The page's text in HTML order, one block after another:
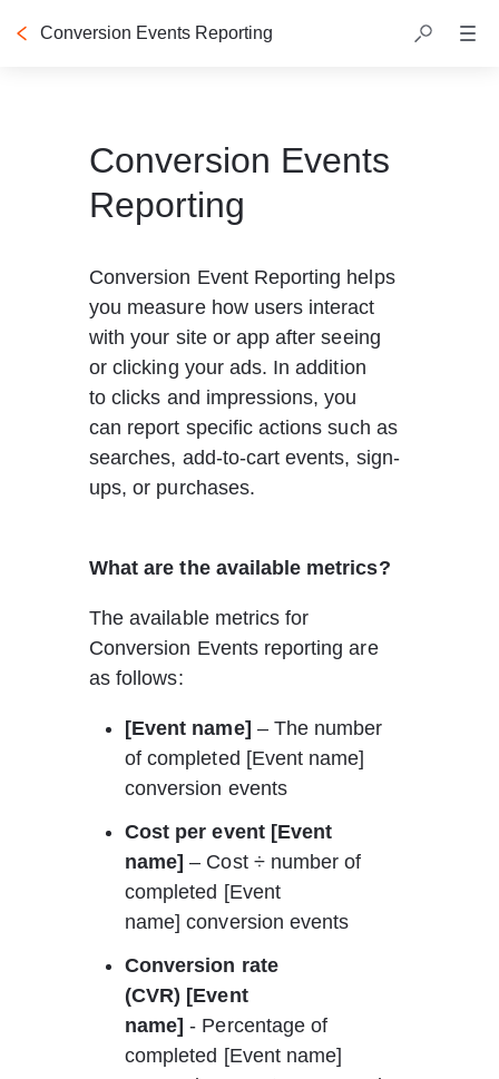
Conversion Events Reporting
Conversion Events
Reporting
Conversion Event Reporting helps
you measure how users interact
with your site or app after seeing
or clicking your ads. In addition
to clicks and impressions, you
can report specific actions such as
searches, add-to-cart events, sign-
ups, or purchases.
What are the available metrics?
The available metrics for
Conversion Events reporting are
as follows:
[Event name] – The number
of completed [Event name]
conversion events
Cost per event [Event
name] – Cost ÷ number of
completed [Event
name] conversion events
Conversion rate
(CVR) [Event
name] - Percentage of
completed [Event name]